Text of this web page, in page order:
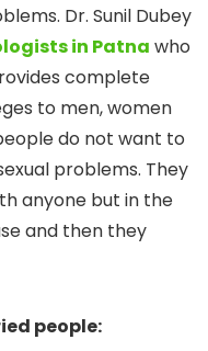
Dr. Sunil Dubey
in Patna who
complete
to men, women
do not want to
problems. They
anyone but in the
and then they
people: